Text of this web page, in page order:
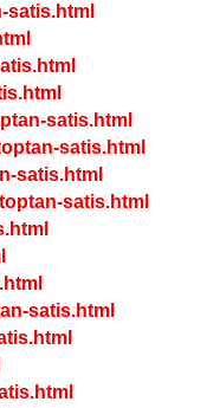
satis.html
satis.html
satis.html
satis.html
satis.html
satis.html